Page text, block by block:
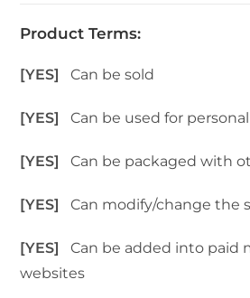
Product Terms:
[YES]Can be sold
[YES]Can be used for
[YES]Can be packaged with
[YES]Can modify/change the
[YES]Can be added into paid
websites